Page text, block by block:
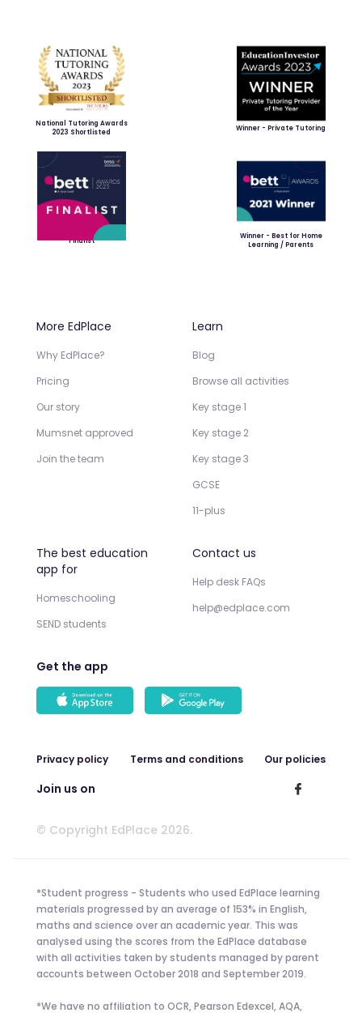
National Tutoring Awards
2023 Shortlisted
Winner - Private Tutoring
Finalist
Winner - Best for Home
Learning / Parents
More EdPlace
Why EdPlace?
Pricing
Our story
Mumsnet approved
Join the team
Learn
Blog
Browse all activities
Key stage 1
Key stage 2
Key stage 3
GCSE
11-plus
The best education
app for
Homeschooling
SEND students
Contact us
Help desk FAQs
help@edplace.com
Get the app
Privacy policy Terms and conditions Our policies
Join us on
© Copyright EdPlace 2026.
*Student progress - Students who used EdPlace learning
materials progressed by an average of 153% in English,
maths and science over an academic year. This was
analysed using the scores from the EdPlace database
with all activities taken by students managed by parent
accounts between October 2018 and September 2019.
*We have no affiliation to OCR, Pearson Edexcel, AQA,